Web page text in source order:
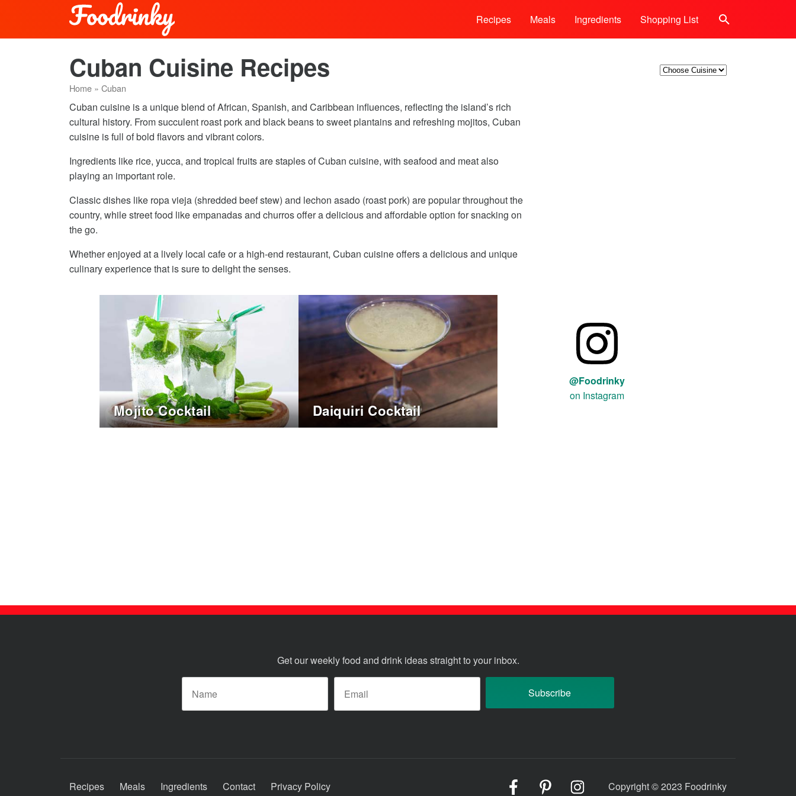
Recipes Meals Ingredients Shopping List Search
Cuban Cuisine Recipes
Home » Cuban
Cuban cuisine is a unique blend of African, Spanish, and Caribbean influences, reflecting the island’s rich
cultural history. From succulent roast pork and black beans to sweet plantains and refreshing mojitos, Cuban
cuisine is full of bold flavors and vibrant colors.
Ingredients like rice, yucca, and tropical fruits are staples of Cuban cuisine, with seafood and meat also
playing an important role.
Classic dishes like ropa vieja (shredded beef stew) and lechon asado (roast pork) are popular throughout the
country, while street food like empanadas and churros offer a delicious and affordable option for snacking on
the go.
Whether enjoyed at a lively local cafe or a high-end restaurant, Cuban cuisine offers a delicious and unique
culinary experience that is sure to delight the senses.
Mojito Cocktail Daiquiri Cocktail
@Foodrinky
on Instagram
Get our weekly food and drink ideas straight to your inbox.
Recipes Meals Ingredients Contact Privacy Policy
Foodrinky Foodrinky Foodrinky
Copyright © 2023 Foodrinky